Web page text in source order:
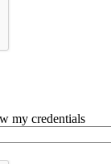
my credentials